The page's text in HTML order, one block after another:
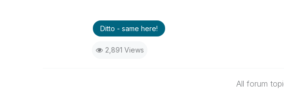
Ditto - same here!
2,891 Views
All forum